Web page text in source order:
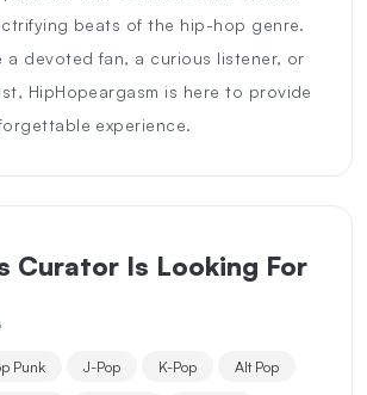
beats of the hip-hop genre.
a devoted fan, a curious listener, or
HipHopeargasm is here to provide
experience.
Curator Is Looking For
Punk J-Pop K-Pop Alt Pop